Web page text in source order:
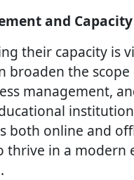
and
their capacity is
broaden the
management,
both online and
thrive in a modern